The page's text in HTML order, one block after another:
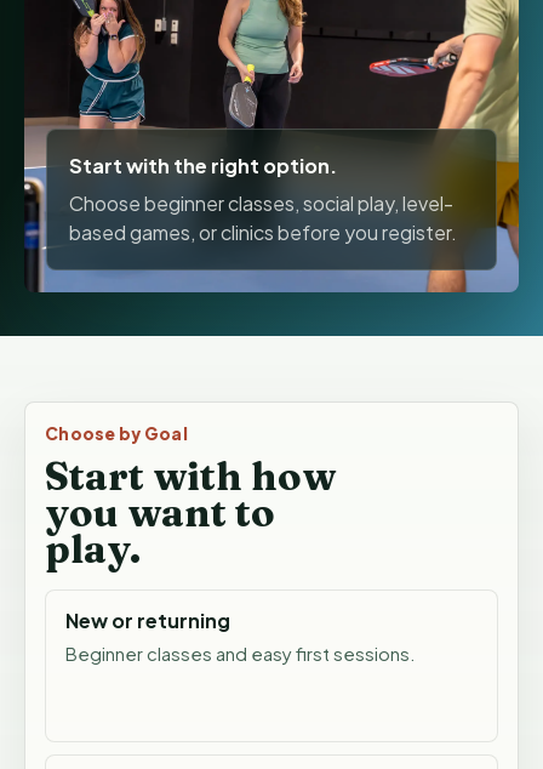
Start with the right option.
Choose beginner classes, social play, level-
based games, or clinics before you register.
Choose by Goal
Start with how
you want to
play.
New or returning
Beginner classes and easy first sessions.